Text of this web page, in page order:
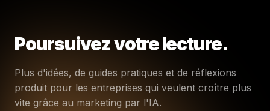
Poursuivez votre lecture.
Plus d'idées, de guides pratiques et de réflexions
produit pour les entreprises qui veulent croître plus
vite grâce au marketing par l'IA.